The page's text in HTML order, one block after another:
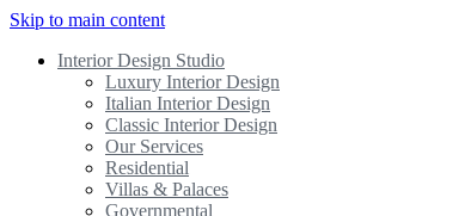
Skip to main content
Interior Design Studio
Luxury Interior Design
Italian Interior Design
Classic Interior Design
Our Services
Residential
Villas & Palaces
Governmental